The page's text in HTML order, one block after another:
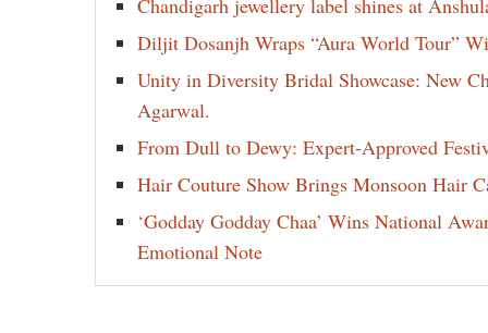
Chandigarh jewellery label shines at
Diljit Dosanjh Wraps “Aura World Tour”
Unity in Diversity Bridal Showcase: New
Agarwal.
From Dull to Dewy: Expert-Approved
Hair Couture Show Brings Monsoon Hair
‘Godday Godday Chaa’ Wins National
Emotional Note